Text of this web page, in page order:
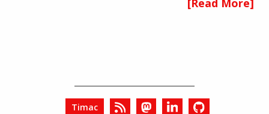
[Read More]
Timac